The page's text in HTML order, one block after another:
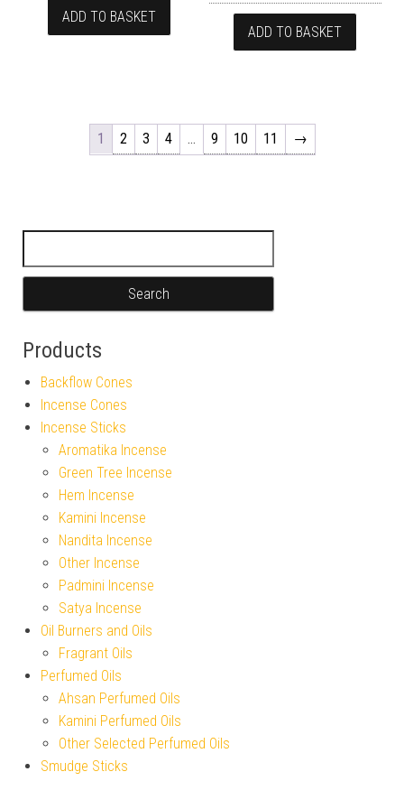
ADD TO BASKET
ADD TO BASKET
1 2 3 4 … 9 10 11 →
Products
Backflow Cones
Incense Cones
Incense Sticks
Aromatika Incense
Green Tree Incense
Hem Incense
Kamini Incense
Nandita Incense
Other Incense
Padmini Incense
Satya Incense
Oil Burners and Oils
Fragrant Oils
Perfumed Oils
Ahsan Perfumed Oils
Kamini Perfumed Oils
Other Selected Perfumed Oils
Smudge Sticks